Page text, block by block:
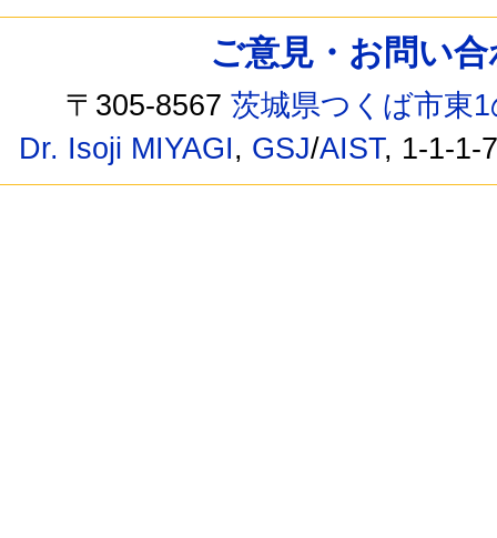
ご意見・お問い
〒305-8567茨城県つくば市東
Dr. Isoji MIYAGI, GSJ/AIST, 1-1-1-